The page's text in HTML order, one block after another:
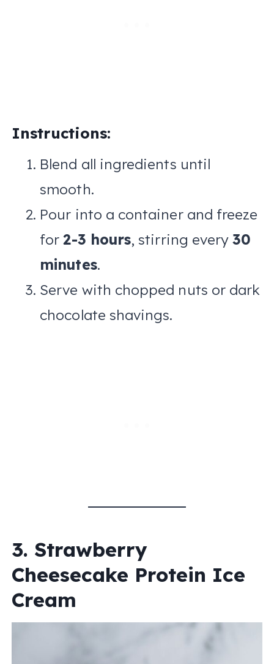
Instructions:
Blend all ingredients until
smooth.
Pour into a container and freeze
for2-3 hours, stirring every30
minutes.
Serve with chopped nuts or dark
chocolate shavings.
3. Strawberry
Cheesecake Protein Ice
Cream